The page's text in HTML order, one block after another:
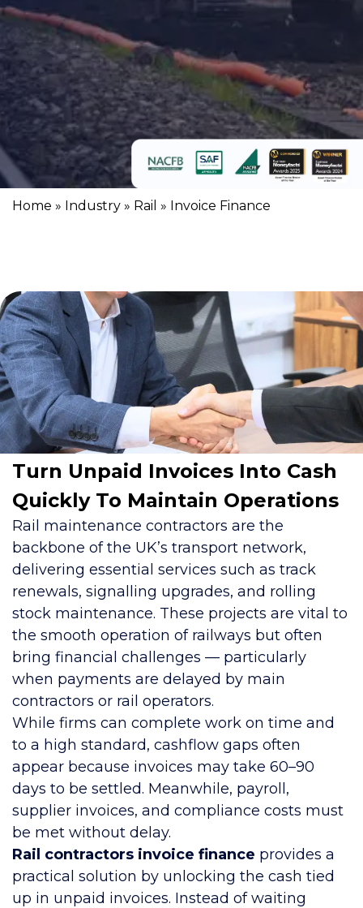
Home » Industry » Rail » Invoice Finance
Turn Unpaid Invoices Into Cash
Quickly To Maintain Operations
Rail maintenance contractors are the
backbone of the UK’s transport network,
delivering essential services such as track
renewals, signalling upgrades, and rolling
stock maintenance. These projects are vital to
the smooth operation of railways but often
bring financial challenges — particularly
when payments are delayed by main
contractors or rail operators.
While firms can complete work on time and
to a high standard, cashflow gaps often
appear because invoices may take 60–90
days to be settled. Meanwhile, payroll,
supplier invoices, and compliance costs must
be met without delay.
Rail contractors invoice finance provides a
practical solution by unlocking the cash tied
up in unpaid invoices. Instead of waiting